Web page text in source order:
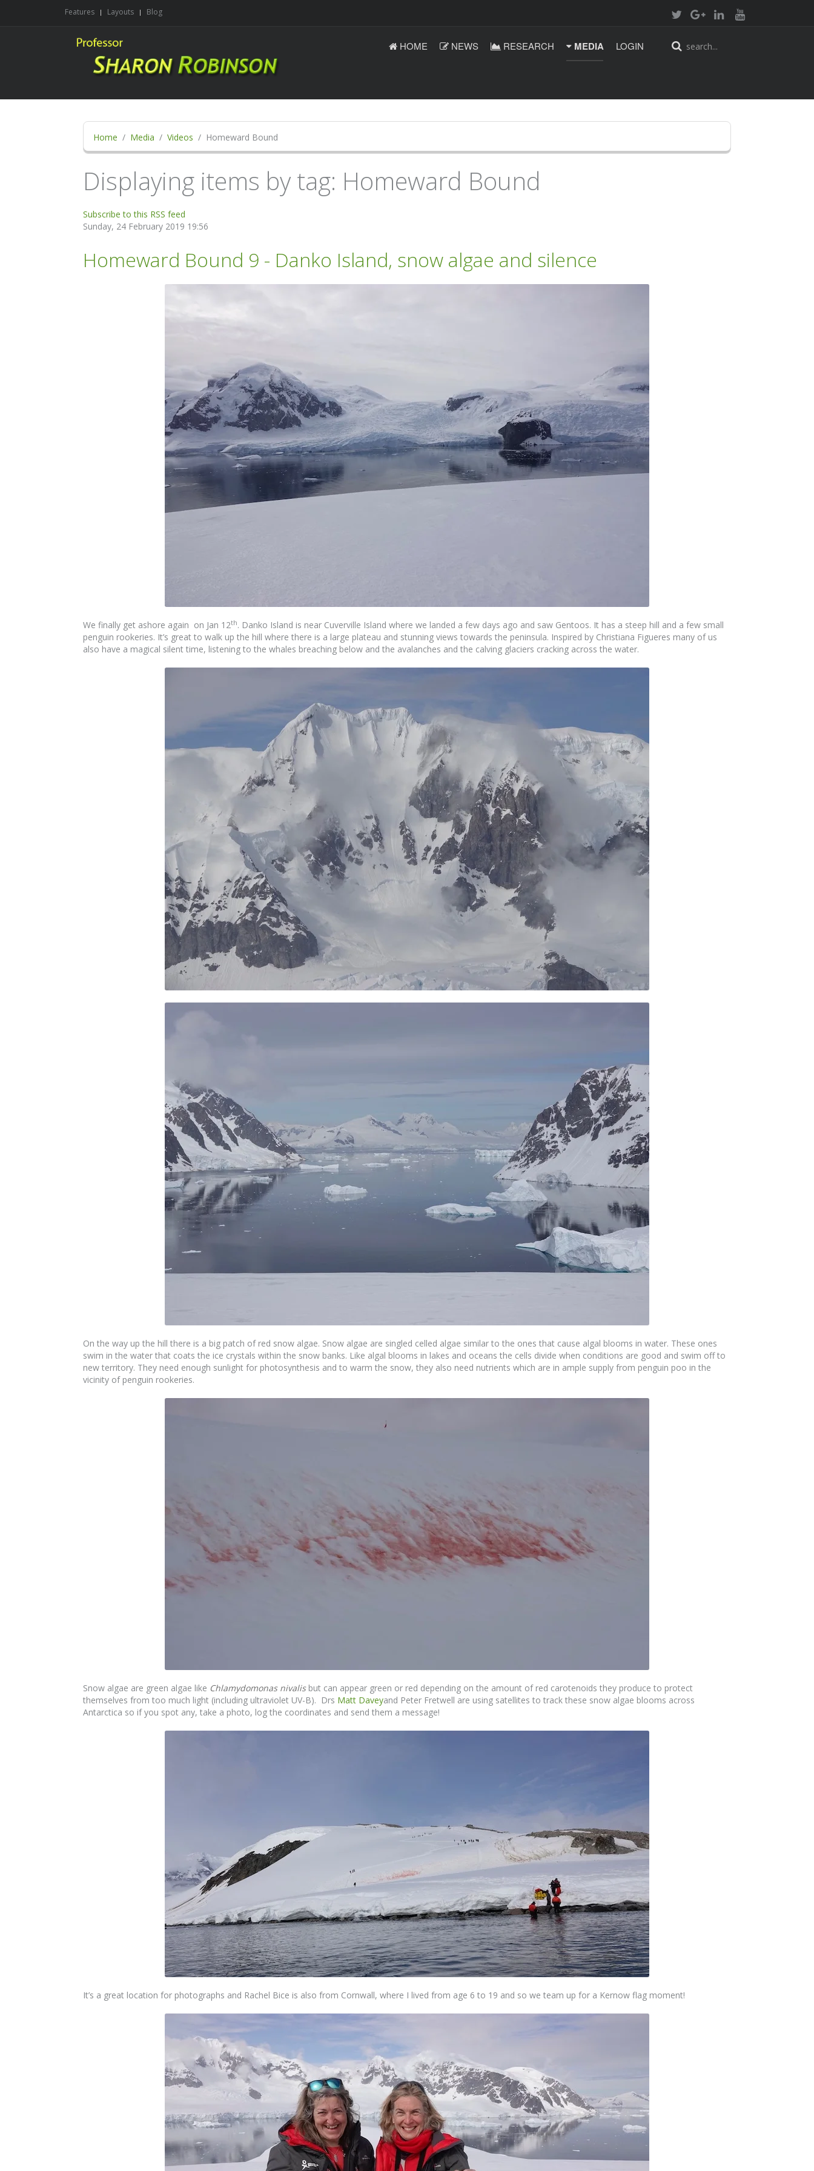
Features Layouts Blog
HOME NEWS RESEARCH MEDIA LOGIN
Home Media Videos Homeward Bound
Displaying items by tag: Homeward Bound
Subscribe to this RSS feed
Sunday, 24 February 2019 19:56
Homeward Bound 9 - Danko Island, snow algae and silence
We finally get ashore again on Jan 12th. Danko Island is near Cuverville Island where we landed a few days ago and saw Gentoos. It has a steep hill and a few small
penguin rookeries. It’s great to walk up the hill where there is a large plateau and stunning views towards the peninsula. Inspired by Christiana Figueres many of us
also have a magical silent time, listening to the whales breaching below and the avalanches and the calving glaciers cracking across the water.
On the way up the hill there is a big patch of red snow algae. Snow algae are singled celled algae similar to the ones that cause algal blooms in water. These ones
swim in the water that coats the ice crystals within the snow banks. Like algal blooms in lakes and oceans the cells divide when conditions are good and swim off to
new territory. They need enough sunlight for photosynthesis and to warm the snow, they also need nutrients which are in ample supply from penguin poo in the
vicinity of penguin rookeries.
Snow algae are green algae like Chlamydomonas nivalis but can appear green or red depending on the amount of red carotenoids they produce to protect
themselves from too much light (including ultraviolet UV-B). Drs Matt Daveyand Peter Fretwell are using satellites to track these snow algae blooms across
Antarctica so if you spot any, take a photo, log the coordinates and send them a message!
It’s a great location for photographs and Rachel Bice is also from Cornwall, where I lived from age 6 to 19 and so we team up for a Kernow flag moment!